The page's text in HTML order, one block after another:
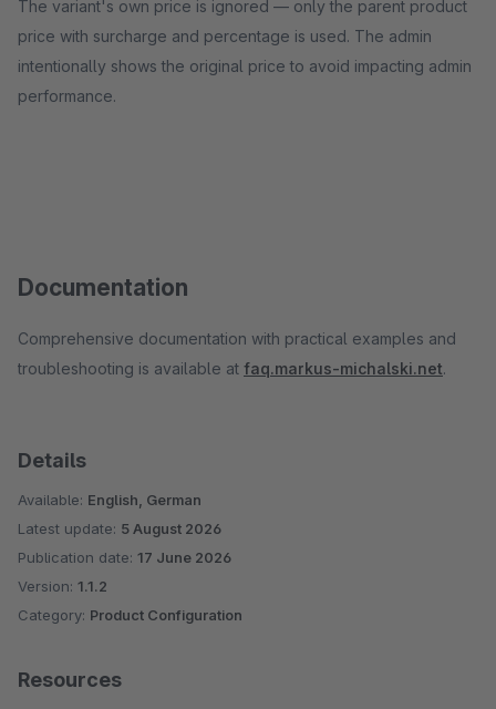
The variant's own price is ignored — only the parent product
price with surcharge and percentage is used. The admin
intentionally shows the original price to avoid impacting admin
performance.
Documentation
Comprehensive documentation with practical examples and
troubleshooting is available at faq.markus-michalski.net.
Details
Available: English, German
Latest update: 5 August 2026
Publication date: 17 June 2026
Version: 1.1.2
Category: Product Configuration
Resources